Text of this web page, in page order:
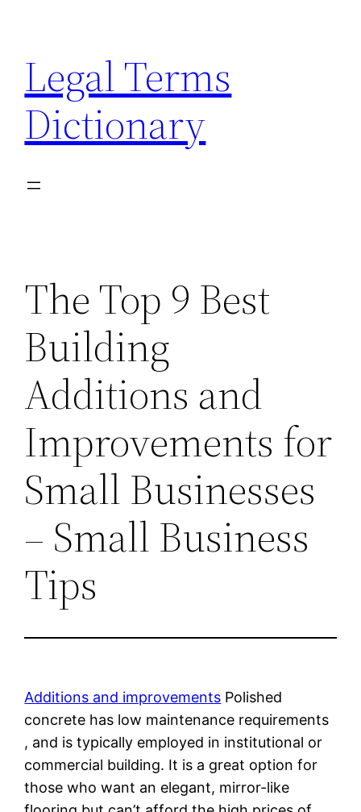
content
Legal Terms
Dictionary
The Top 9 Best
Building
Additions and
Improvements for
Small Businesses
– Small Business
Tips
Additions and improvements Polished
concrete has low maintenance requirements
, and is typically employed in institutional or
commercial building. It is a great option for
those who want an elegant, mirror-like